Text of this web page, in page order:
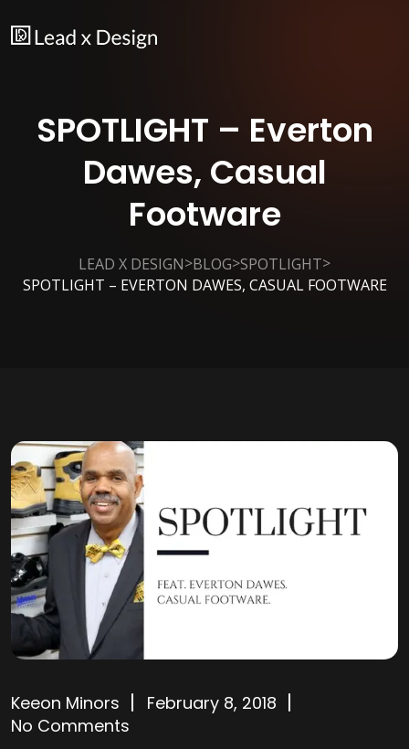
SPOTLIGHT – Everton
Dawes, Casual
Footware
LEAD X DESIGN>BLOG>SPOTLIGHT>
SPOTLIGHT – EVERTON DAWES, CASUAL FOOTWARE
Keeon Minors
February 8, 2018
No Comments